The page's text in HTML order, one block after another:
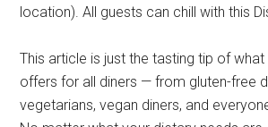
location). All guests can chill with this
This article is just the tasting tip of
offers for all diners — from gluten-free
vegetarians, vegan diners, and